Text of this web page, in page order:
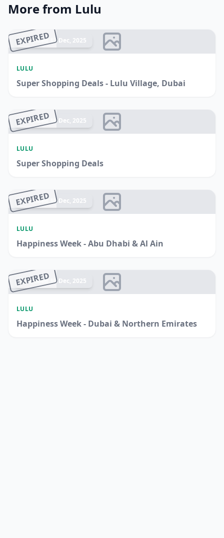
More from Lulu
EXPIRED
Ended 17 Dec, 2025
LULU
Super Shopping Deals - Lulu Village, Dubai
EXPIRED
Ended 16 Dec, 2025
LULU
Super Shopping Deals
EXPIRED
Ended 15 Dec, 2025
LULU
Happiness Week - Abu Dhabi & Al Ain
EXPIRED
Ended 15 Dec, 2025
LULU
Happiness Week - Dubai & Northern Emirates